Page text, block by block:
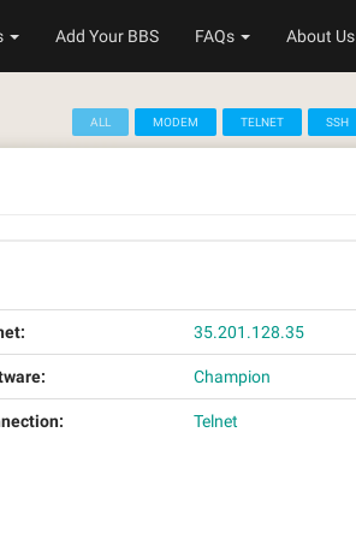
Add Your BBS FAQs About Us
ALL MODEM TELNET SSH
35.201.128.35
Champion
Telnet